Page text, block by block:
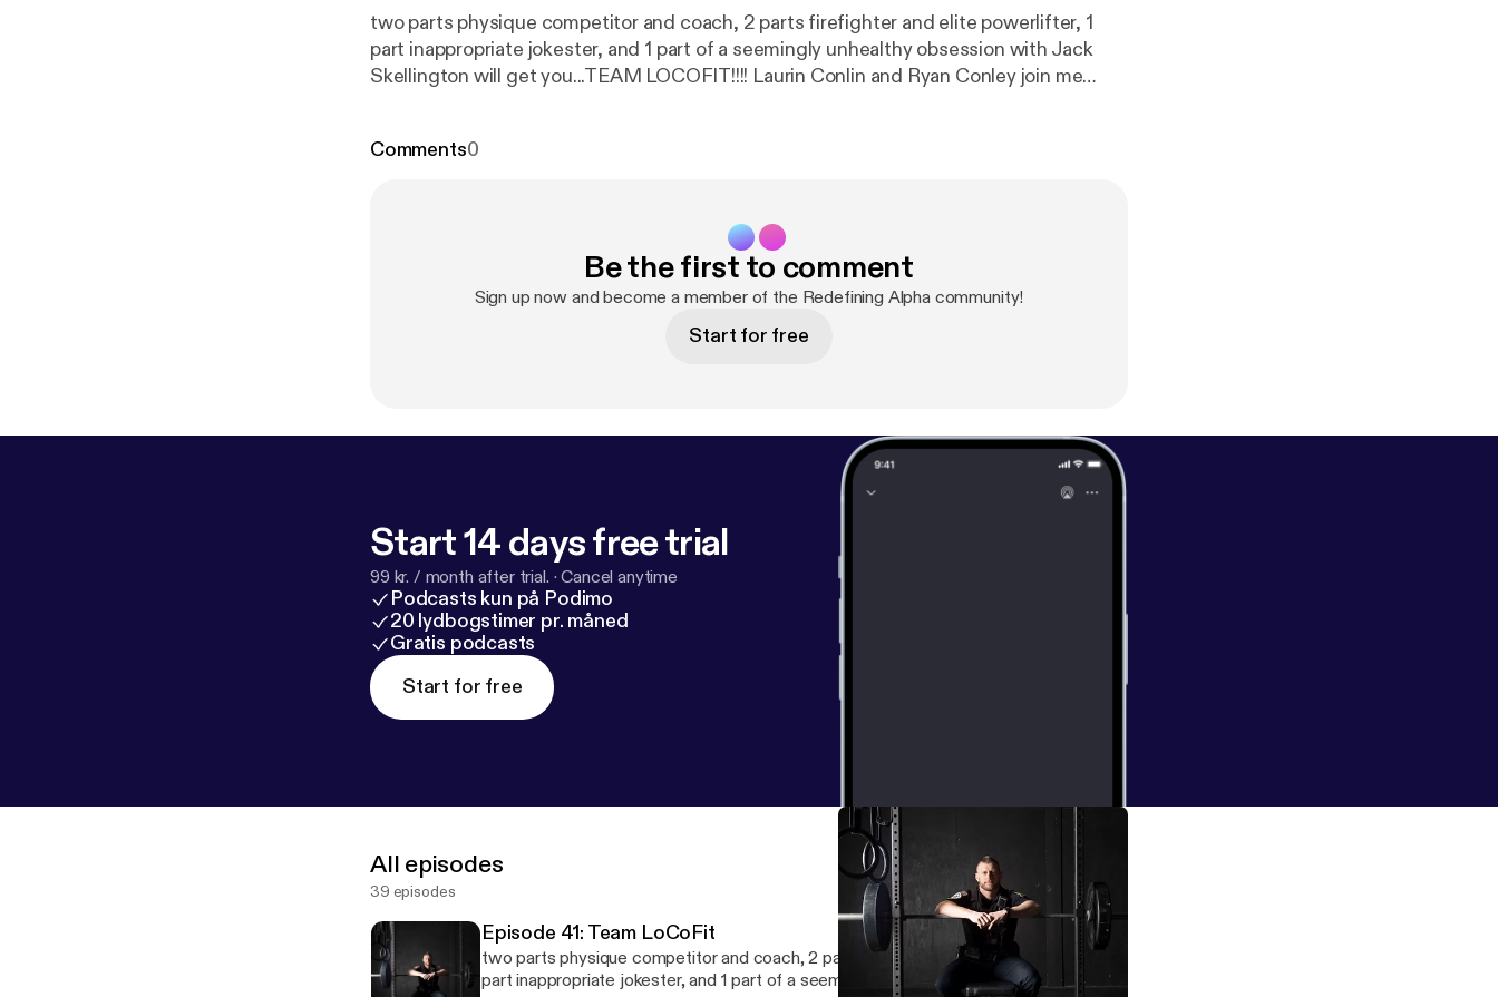
two parts physique competitor and coach, 2 parts firefighter and elite powerlifter, 1
part inappropriate jokester, and 1 part of a seemingly unhealthy obsession with Jack
Skellington will get you...TEAM LOCOFIT!!!! Laurin Conlin and Ryan Conley join me
Comments0
Be the first to comment
Sign up now and become a member of the Redefining Alpha community!
Start for free
Start 14 days free trial
99 kr. / month after trial. ·Cancel anytime
Podcasts kun på Podimo
20 lydbogstimer pr. måned
Gratis podcasts
Start for free
All episodes
39 episodes
Episode 41: Team LoCoFit
two parts physique competitor and coach, 2 parts firefighter and elite powerlifter, 1
part inappropriate jokester, and 1 part of a seemingly unhealthy obsession with Jack